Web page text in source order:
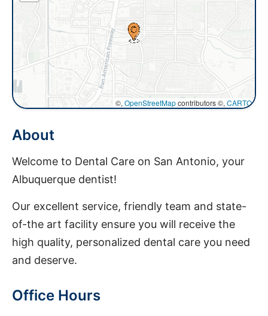
©, OpenStreetMapcontributors ©, CARTO
About
Welcome to Dental Care on San Antonio, your
Albuquerque dentist!
Our excellent service, friendly team and state-
of-the art facility ensure you will receive the
high quality, personalized dental care you need
and deserve.
Office Hours